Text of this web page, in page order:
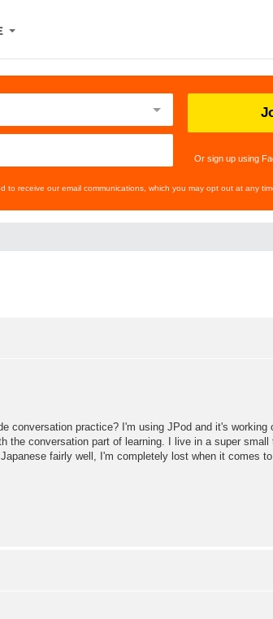
Or sign up using
to receive our email communications, which you may opt out at any
conversation practice? I'm using JPod and it's working
the conversation part of learning. I live in a super small
fairly well, I'm completely lost when it comes to